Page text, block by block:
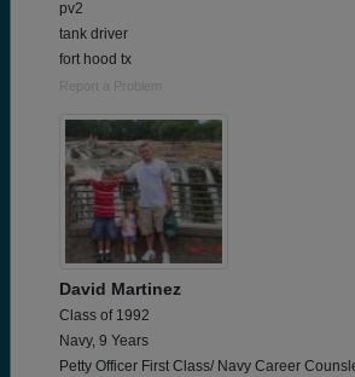
pv2
tank driver
fort hood tx
Report a Problem
David Martinez
Class of 1992
Navy, 9 Years
Petty Officer First Class/ Navy Career